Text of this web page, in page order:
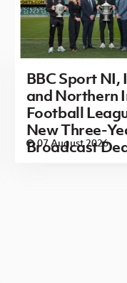
BBC Sport NI,
and Northern
Football
New Three-
Broadcast
07 August 2026